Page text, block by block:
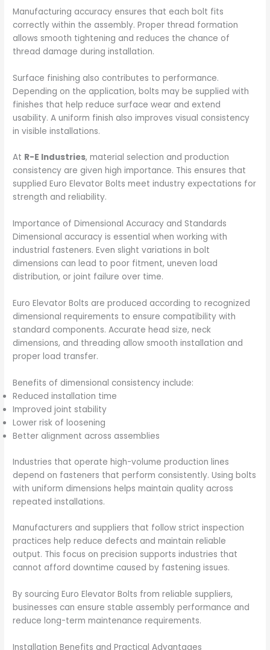
Manufacturing accuracy ensures that each bolt fits
correctly within the assembly. Proper thread formation
allows smooth tightening and reduces the chance of
thread damage during installation.
Surface finishing also contributes to performance.
Depending on the application, bolts may be supplied with
finishes that help reduce surface wear and extend
usability. A uniform finish also improves visual consistency
in visible installations.
At R-E Industries, material selection and production
consistency are given high importance. This ensures that
supplied Euro Elevator Bolts meet industry expectations for
strength and reliability.
Importance of Dimensional Accuracy and Standards
Dimensional accuracy is essential when working with
industrial fasteners. Even slight variations in bolt
dimensions can lead to poor fitment, uneven load
distribution, or joint failure over time.
Euro Elevator Bolts are produced according to recognized
dimensional requirements to ensure compatibility with
standard components. Accurate head size, neck
dimensions, and threading allow smooth installation and
proper load transfer.
Benefits of dimensional consistency include:
Reduced installation time
Improved joint stability
Lower risk of loosening
Better alignment across assemblies
Industries that operate high-volume production lines
depend on fasteners that perform consistently. Using bolts
with uniform dimensions helps maintain quality across
repeated installations.
Manufacturers and suppliers that follow strict inspection
practices help reduce defects and maintain reliable
output. This focus on precision supports industries that
cannot afford downtime caused by fastening issues.
By sourcing Euro Elevator Bolts from reliable suppliers,
businesses can ensure stable assembly performance and
reduce long-term maintenance requirements.
Installation Benefits and Practical Advantages